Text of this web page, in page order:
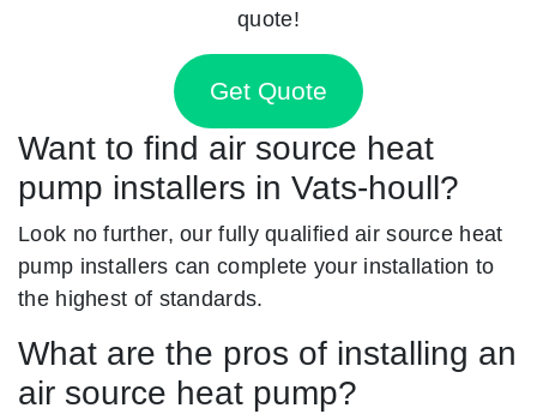
quote!
Get Quote
Want to find air source heat
pump installers in Vats-houll?
Look no further, our fully qualified air source heat
pump installers can complete your installation to
the highest of standards.
What are the pros of installing an
air source heat pump?